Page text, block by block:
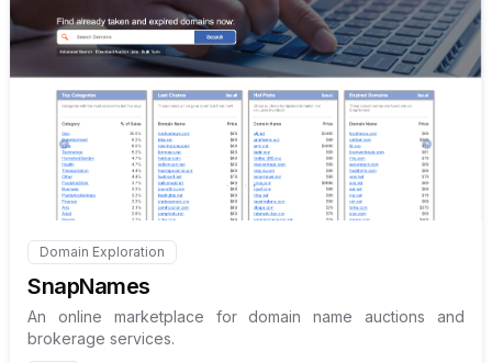
Internal link to/explore/
Domain Exploration
Internal link to/explore/snapnames
SnapNames
An online marketplace for domain name auctions and
brokerage services.